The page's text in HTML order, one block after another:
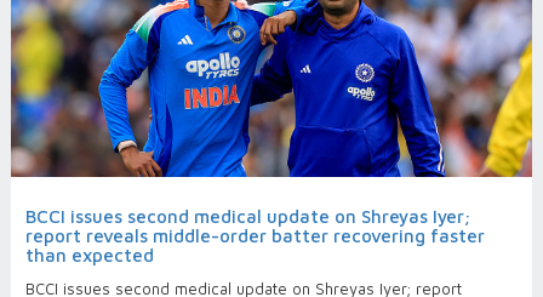
BCCI issues second medical update on Shreyas Iyer;
report reveals middle-order batter recovering faster
than expected
BCCI issues second medical update on Shreyas Iyer; report